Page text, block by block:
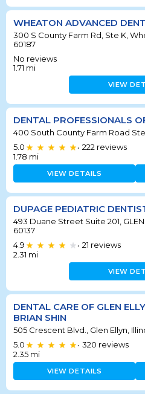
WHEATON ADVANCED
300 S County Farm Rd, Ste K,
60187
No reviews
1.71 mi
VIEW
DENTAL PROFESSIONALS
400 South County Farm Road
5.0
• 222 reviews
1.78 mi
VIEW DETAILS
DUPAGE PEDIATRIC
493 Duane Street Suite 201, GLEN
60137
4.9
• 21 reviews
2.31 mi
VIEW
DENTAL CARE OF GLEN
BRIAN SHIN
505 Crescent Blvd., Glen Ellyn,
5.0
• 320 reviews
2.35 mi
VIEW DETAILS